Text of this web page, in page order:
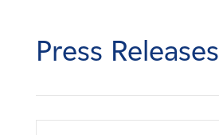
NewsPress Releases